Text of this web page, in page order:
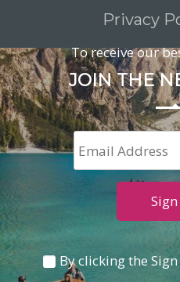
Privacy
To receive our
JOIN THE
By clicking the